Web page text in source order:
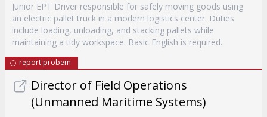
Junior EPT Driver responsible for safely moving goods using
an electric pallet truck in a modern logistics center. Duties
include loading, unloading, and stacking pallets while
maintaining a tidy workspace. Basic English is required.
report probem
Director of Field Operations
(Unmanned Maritime Systems)